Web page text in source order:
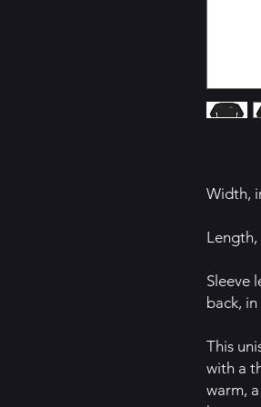
Width,
Length,
Sleeve
back, in
This
with a
warm,